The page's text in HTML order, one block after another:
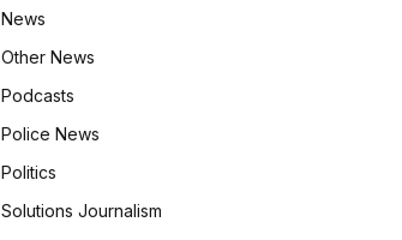
News
Other News
Podcasts
Police News
Politics
Solutions Journalism